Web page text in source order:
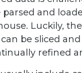
and
Luckily,
be sliced
refined